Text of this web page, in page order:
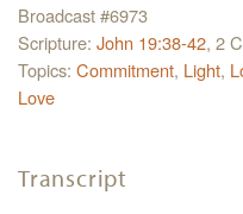
Broadcast #6973
Scripture: John 19:38-42, 2
Topics: Commitment, Light,
Love
Transcript